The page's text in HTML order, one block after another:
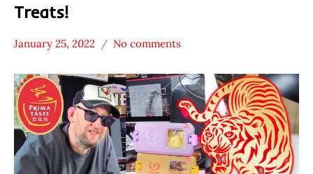
Treats!
Unboxing
Time
With The
Ramen
Rater
Prima
January 25, 2022
Hans
"The
Ramen
Rater"
Lienesch
No comments